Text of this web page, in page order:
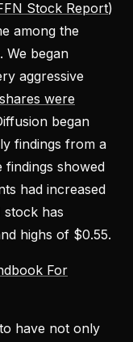
Stock Report)
among the
We began
aggressive
shares were
began
findings from a
findings showed
had increased
stock has
highs of $0.55.
For
have not only